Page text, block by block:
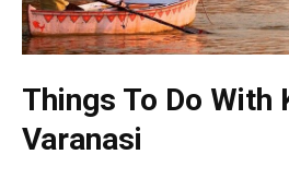
Things To Do With
Varanasi